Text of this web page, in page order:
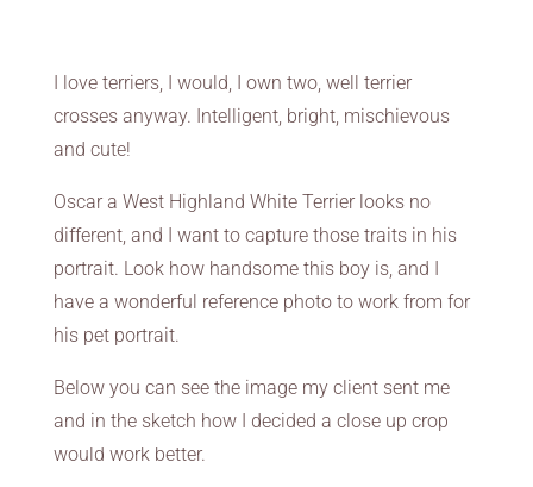
I love terriers, I would, I own two, well terrier
crosses anyway. Intelligent, bright, mischievous
and cute!
Oscar a West Highland White Terrier looks no
different, and I want to capture those traits in his
portrait. Look how handsome this boy is, and I
have a wonderful reference photo to work from for
his pet portrait.
Below you can see the image my client sent me
and in the sketch how I decided a close up crop
would work better.